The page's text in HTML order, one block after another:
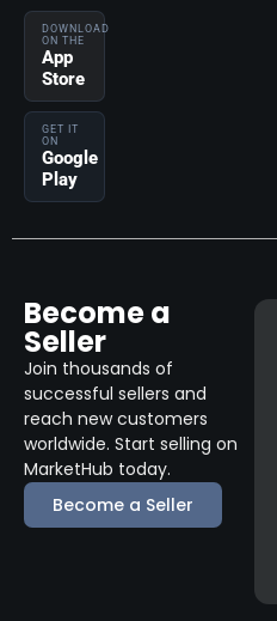
DOWNLOAD
ON THE
App
Store
GET IT
ON
Google
Play
Become a
Seller
Join thousands of
successful sellers and
reach new customers
worldwide. Start selling on
MarketHub today.
Become a Seller